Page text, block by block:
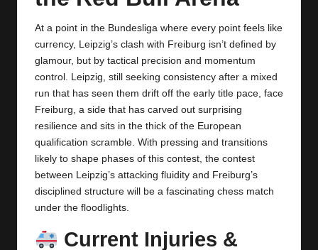
At a point in the Bundesliga where every point feels like
currency, Leipzig’s clash with Freiburg isn’t defined by
glamour, but by tactical precision and momentum
control. Leipzig, still seeking consistency after a mixed
run that has seen them drift off the early title pace, face
Freiburg, a side that has carved out surprising
resilience and sits in the thick of the European
qualification scramble. With pressing and transitions
likely to shape phases of this contest, the contest
between Leipzig’s attacking fluidity and Freiburg’s
disciplined structure will be a fascinating chess match
under the floodlights.
Current Injuries &